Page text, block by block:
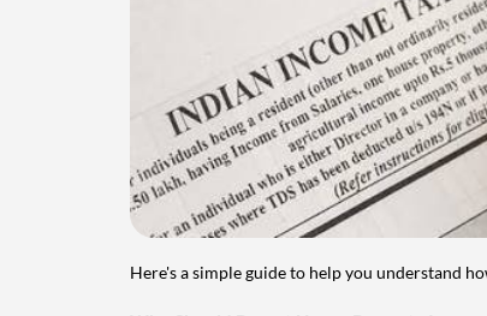
Here's a simple guide to help you understand